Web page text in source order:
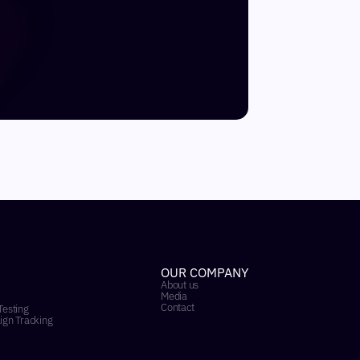
Tracking
OUR COMPANY
About us
Media
Contact